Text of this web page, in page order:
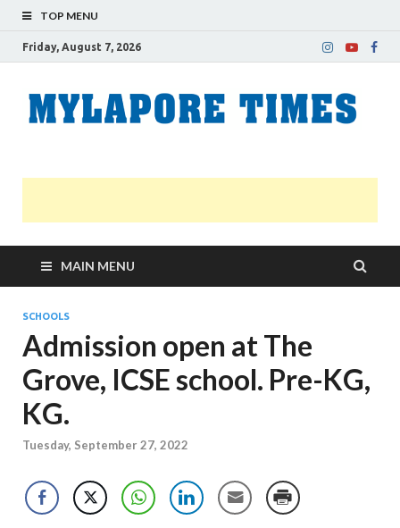
TOP MENU
Friday, August 7, 2026
MAIN MENU
SCHOOLS
Admission open at The
Grove, ICSE school. Pre-KG,
KG.
Tuesday, September 27, 2022